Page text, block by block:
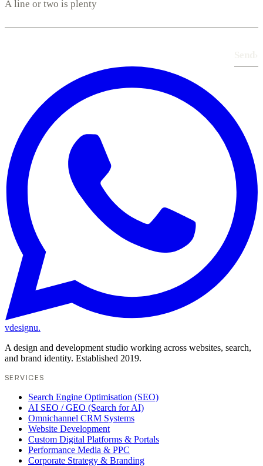
vdesignu.
A design and development studio working across websites, search,
and brand identity. Established 2019.
SERVICES
Search Engine Optimisation (SEO)
AI SEO / GEO (Search for AI)
Omnichannel CRM Systems
Website Development
Custom Digital Platforms & Portals
Performance Media & PPC
Corporate Strategy & Branding